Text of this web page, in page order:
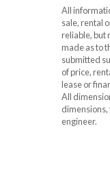
All
sale, rental
reliable, but
made as to
submitted
of price,
lease or
All
engineer.